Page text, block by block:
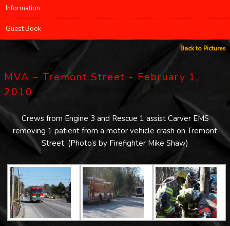
Information
Guest Book
Back to Pictures
MVA – Tremont Street - February 1,
2010
Crews from Engine 3 and Rescue 1 assist Carver EMS
removing 1 patient from a motor vehicle crash on Tremont
Street. (Photo’s by Firefighter Mike Shaw)